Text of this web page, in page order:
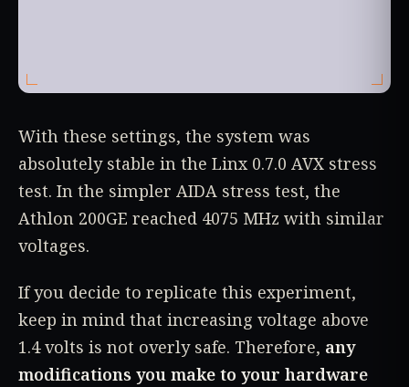
With these settings, the system was
absolutely stable in the Linx 0.7.0 AVX stress
test. In the simpler AIDA stress test, the
Athlon 200GE reached 4075 MHz with similar
voltages.
If you decide to replicate this experiment,
keep in mind that increasing voltage above
1.4 volts is not overly safe. Therefore, any
modifications you make to your hardware